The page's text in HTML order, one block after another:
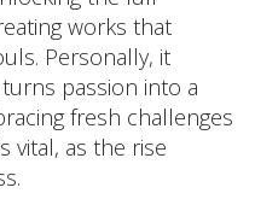
works that
Personally, it
passion into a
fresh challenges
vital, as the rise